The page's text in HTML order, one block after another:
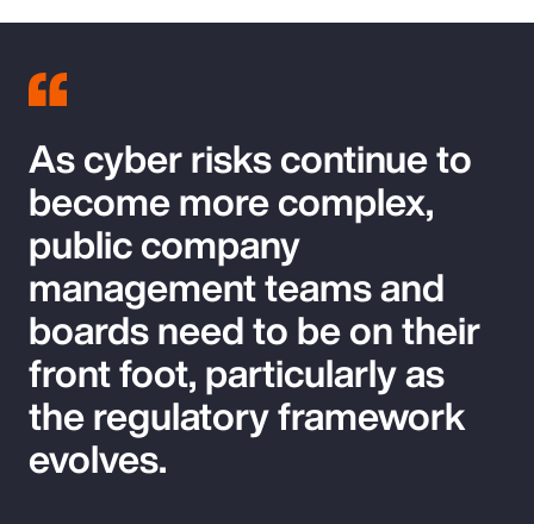
As cyber risks continue to
become more complex,
public company
management teams and
boards need to be on their
front foot, particularly as
the regulatory framework
evolves.